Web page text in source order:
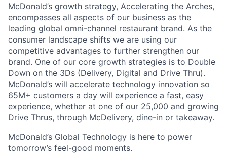
McDonald’s growth strategy, Accelerating the Arches,
encompasses all aspects of our business as the
leading global omni-channel restaurant brand. As the
consumer landscape shifts we are using our
competitive advantages to further strengthen our
brand. One of our core growth strategies is to Double
Down on the 3Ds (Delivery, Digital and Drive Thru).
McDonald’s will accelerate technology innovation so
65M+ customers a day will experience a fast, easy
experience, whether at one of our 25,000 and growing
Drive Thrus, through McDelivery, dine-in or takeaway.
McDonald’s Global Technology is here to power
tomorrow’s feel-good moments.